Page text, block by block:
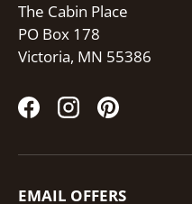
The Cabin Place
PO Box 178
Victoria, MN 55386
FacebookInstagramPinterest
EMAIL OFFERS